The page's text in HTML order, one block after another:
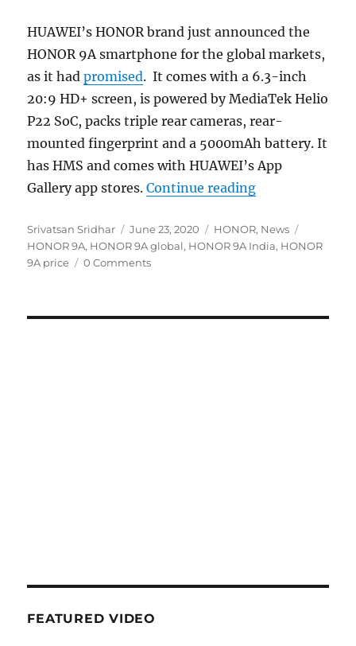
HUAWEI’s HONOR brand just announced the
HONOR 9A smartphone for the global markets,
as it hadpromised. It comes with a 6.3-inch
20:9 HD+ screen, is powered by MediaTek Helio
P22 SoC, packs triple rear cameras, rear-
mounted fingerprint and a 5000mAh battery. It
has HMS and comes with HUAWEI’s App
Gallery app stores.Continue reading“HONOR 9A
Author
Srivatsan Sridhar
Posted
on
June 23, 2020 Categories
HONOR, News
HONOR 9A, HONOR 9A global, HONOR 9A India, HONOR
9A price
0 Comments
FEATURED VIDEO